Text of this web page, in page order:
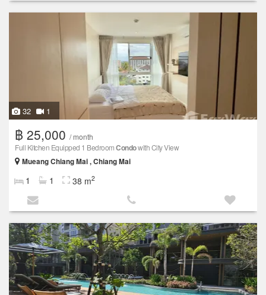
32 1
฿ 25,000 / month
Full Kitchen Equipped 1 BedroomCondowith City View
Mueang Chiang Mai , Chiang Mai
1 1 38 m2